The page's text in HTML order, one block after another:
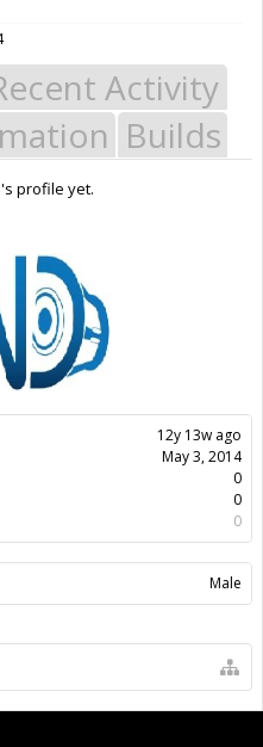
12y 13w ago
May 3, 2014
0
0
0
Male
Activity
Builds
profile yet.